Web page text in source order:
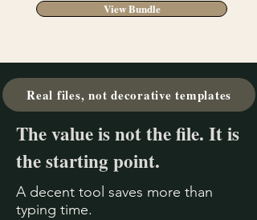
View Bundle
Real files, not decorative templates
The value is not the file. It is
the starting point.
A decent tool saves more than
typing time.